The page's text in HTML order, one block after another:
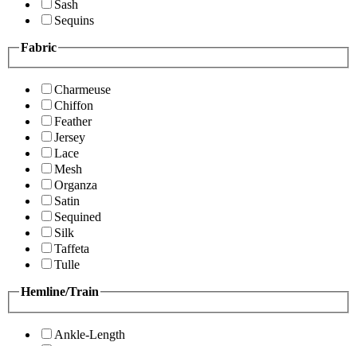
Sash
Sequins
Fabric
Charmeuse
Chiffon
Feather
Jersey
Lace
Mesh
Organza
Satin
Sequined
Silk
Taffeta
Tulle
Hemline/Train
Ankle-Length